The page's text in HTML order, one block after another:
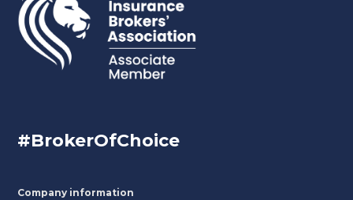
#BrokerOfChoice
Company information